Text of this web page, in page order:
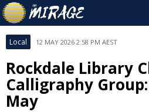
Local 12 MAY 2026 2:58 PM AEST
Rockdale Library
Calligraphy
May